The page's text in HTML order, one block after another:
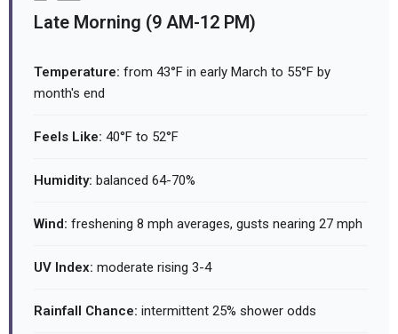
Late Morning (9 AM-12 PM)
Temperature: from 43°F in early March to 55°F by
month's end
Feels Like: 40°F to 52°F
Humidity: balanced 64-70%
Wind: freshening 8 mph averages, gusts nearing 27 mph
UV Index: moderate rising 3-4
Rainfall Chance: intermittent 25% shower odds